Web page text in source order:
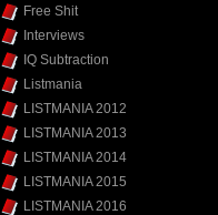
Free Shit
Interviews
IQ Subtraction
Listmania
LISTMANIA 2012
LISTMANIA 2013
LISTMANIA 2014
LISTMANIA 2015
LISTMANIA 2016